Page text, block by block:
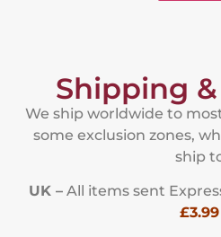
Shipping
We ship worldwide to
some exclusion zones,
ship
UK –All items sent
£3.99